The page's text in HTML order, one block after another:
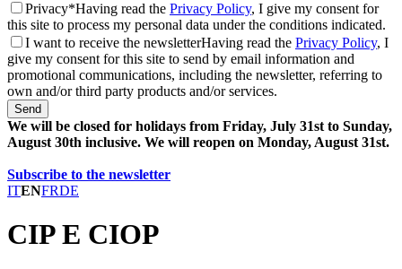
Privacy*Having read the Privacy Policy, I give my consent for
this site to process my personal data under the conditions indicated.
I want to receive the newsletterHaving read the Privacy Policy, I
give my consent for this site to send by email information and
promotional communications, including the newsletter, referring to
own and/or third party products and/or services.
Send
We will be closed for holidays from Friday, July 31st to Sunday,
August 30th inclusive. We will reopen on Monday, August 31st.
Subscribe to the newsletter
ITENFRDE
CIP E CIOP